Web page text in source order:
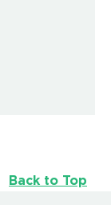
Back to Top